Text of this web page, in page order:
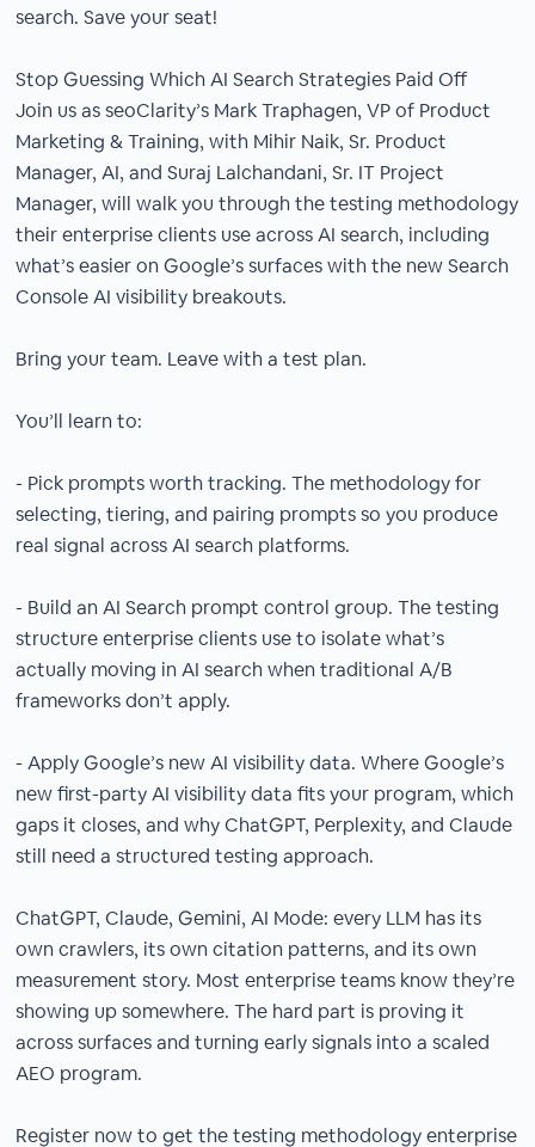
search. Save your seat!
Stop Guessing Which AI Search Strategies Paid Off
Join us as seoClarity’s Mark Traphagen, VP of Product
Marketing & Training, with Mihir Naik, Sr. Product
Manager, AI, and Suraj Lalchandani, Sr. IT Project
Manager, will walk you through the testing methodology
their enterprise clients use across AI search, including
what’s easier on Google’s surfaces with the new Search
Console AI visibility breakouts.
Bring your team. Leave with a test plan.
You’ll learn to:
- Pick prompts worth tracking. The methodology for
selecting, tiering, and pairing prompts so you produce
real signal across AI search platforms.
- Build an AI Search prompt control group. The testing
structure enterprise clients use to isolate what’s
actually moving in AI search when traditional A/B
frameworks don’t apply.
- Apply Google’s new AI visibility data. Where Google’s
new first-party AI visibility data fits your program, which
gaps it closes, and why ChatGPT, Perplexity, and Claude
still need a structured testing approach.
ChatGPT, Claude, Gemini, AI Mode: every LLM has its
own crawlers, its own citation patterns, and its own
measurement story. Most enterprise teams know they’re
showing up somewhere. The hard part is proving it
across surfaces and turning early signals into a scaled
AEO program.
Register now to get the testing methodology enterprise